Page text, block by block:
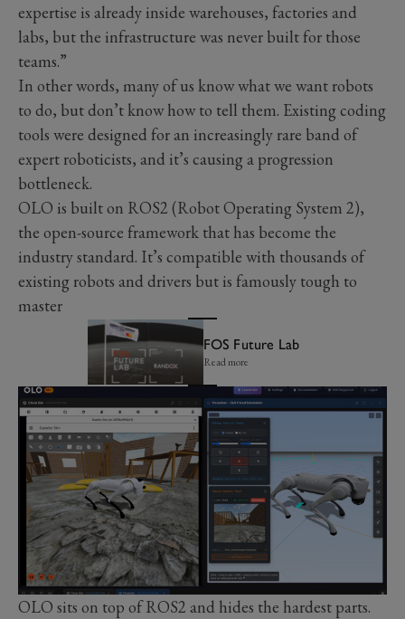
expertise is already inside warehouses, factories and
labs, but the infrastructure was never built for those
teams.”
In other words, many of us know what we want robots
to do, but don’t know how to tell them. Existing coding
tools were designed for an increasingly rare band of
expert roboticists, and it’s causing a progression
bottleneck.
OLO is built on ROS2 (Robot Operating System 2),
the open-source framework that has become the
industry standard. It’s compatible with thousands of
existing robots and drivers but is famously tough to
master
FOS Future Lab
Read more
OLO sits on top of ROS2 and hides the hardest parts.